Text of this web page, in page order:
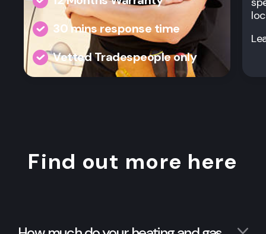
30 mins response time
Vetted Tradespeople only
Find out more here